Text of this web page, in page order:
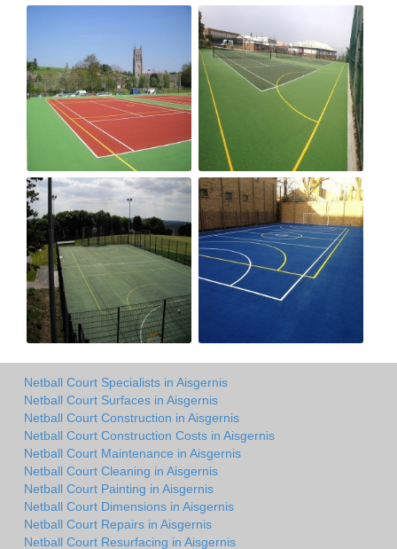
Netball Court Specialists in Aisgernis
Netball Court Surfaces in Aisgernis
Netball Court Construction in Aisgernis
Netball Court Construction Costs in Aisgernis
Netball Court Maintenance in Aisgernis
Netball Court Cleaning in Aisgernis
Netball Court Painting in Aisgernis
Netball Court Dimensions in Aisgernis
Netball Court Repairs in Aisgernis
Netball Court Resurfacing in Aisgernis